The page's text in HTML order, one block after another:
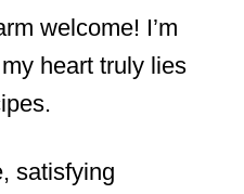
welcome! I’m
heart truly lies
satisfying